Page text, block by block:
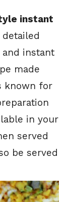
instant
and instant
made
known for
in your
served
be served